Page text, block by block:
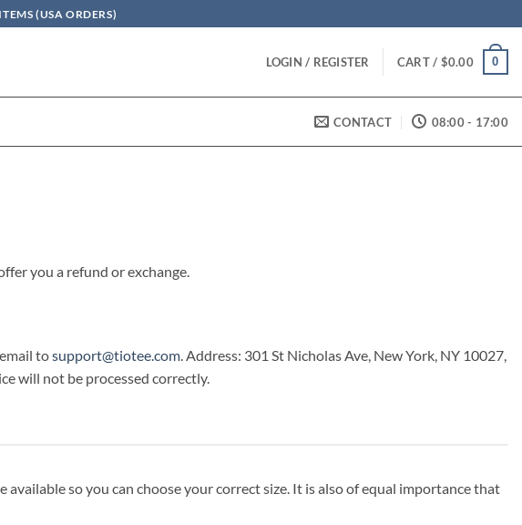
(USA ORDERS)
LOGIN / REGISTER CART / $0.00 0
CONTACT 08:00 - 17:00
you a refund or exchange.
tosupport@tiotee.com . Address: 301 St Nicholas Ave, New York, NY 10027,
will not be processed correctly.
so you can choose your correct size. It is also of equal importance that